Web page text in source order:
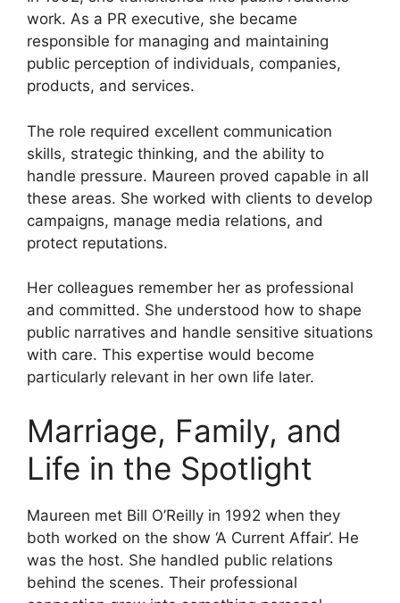
work. As a PR executive, she became
responsible for managing and maintaining
public perception of individuals, companies,
products, and services.
The role required excellent communication
skills, strategic thinking, and the ability to
handle pressure. Maureen proved capable in all
these areas. She worked with clients to develop
campaigns, manage media relations, and
protect reputations.
Her colleagues remember her as professional
and committed. She understood how to shape
public narratives and handle sensitive situations
with care. This expertise would become
particularly relevant in her own life later.
Marriage, Family, and
Life in the Spotlight
Maureen met Bill O’Reilly in 1992 when they
both worked on the show ‘A Current Affair’. He
was the host. She handled public relations
behind the scenes. Their professional